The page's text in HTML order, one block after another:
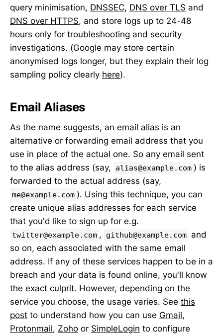
query minimisation, DNSSEC, DNS over TLS and
DNS over HTTPS, and store logs up to 24-48
hours only for troubleshooting and security
investigations. (Google may store certain
anonymised logs longer, but they explain their log
sampling policy clearly here).
Email Aliases
As the name suggests, an email alias is an
alternative or forwarding email address that you
use in place of the actual one. So any email sent
to the alias address (say,
alias@example.com ) is
forwarded to the actual address (say,
me@example.com ). Using this technique, you can
create unique alias addresses for each service
that you'd like to sign up for e.g.
twitter@example.com , github@example.com and
so on, each associated with the same email
address. If any of these services happen to be in a
breach and your data is found online, you'll know
the exact culprit. However, depending on the
service you choose, the usage varies. See this
post to understand how you can use Gmail,
Protonmail, Zoho or SimpleLogin to configure